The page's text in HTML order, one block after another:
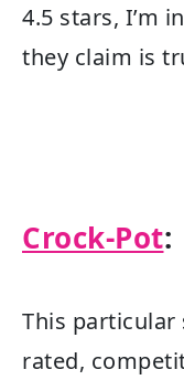
4.5 stars, I’m
they claim is
Crock-Pot:
This particular
rated,